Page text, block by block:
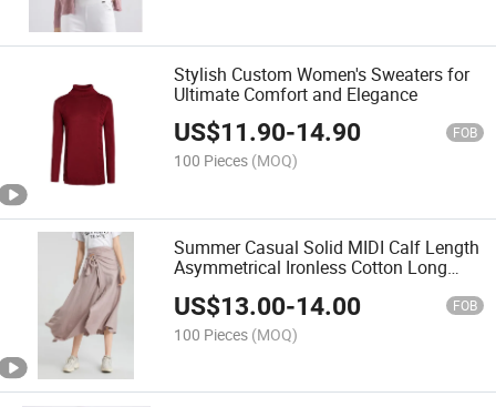
Stylish Custom Women's Sweaters for
Ultimate Comfort and Elegance
US$11.90-14.90 FOB
100 Pieces (MOQ)
Summer Casual Solid MIDI Calf Length
Asymmetrical Ironless Cotton Long
US$13.00-14.00 FOB
100 Pieces (MOQ)